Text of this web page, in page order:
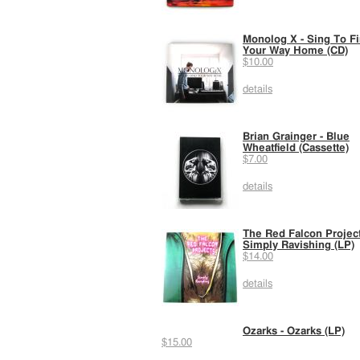
Monolog X - Sing To
Your Way Home (CD)
$10.00
details
Brian Grainger - Blue
Wheatfield (Cassette)
$7.00
details
The Red Falcon
Simply Ravishing (LP)
$14.00
details
Ozarks - Ozarks (LP)
$15.00